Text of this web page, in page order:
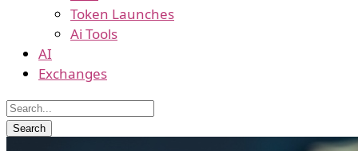
Token Launches
Ai Tools
AI
Exchanges